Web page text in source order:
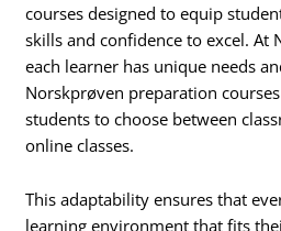
courses designed to equip
skills and confidence to excel. At
each learner has unique needs
Norskprøven preparation
students to choose between
online classes.
This adaptability ensures that
learning environment that fits